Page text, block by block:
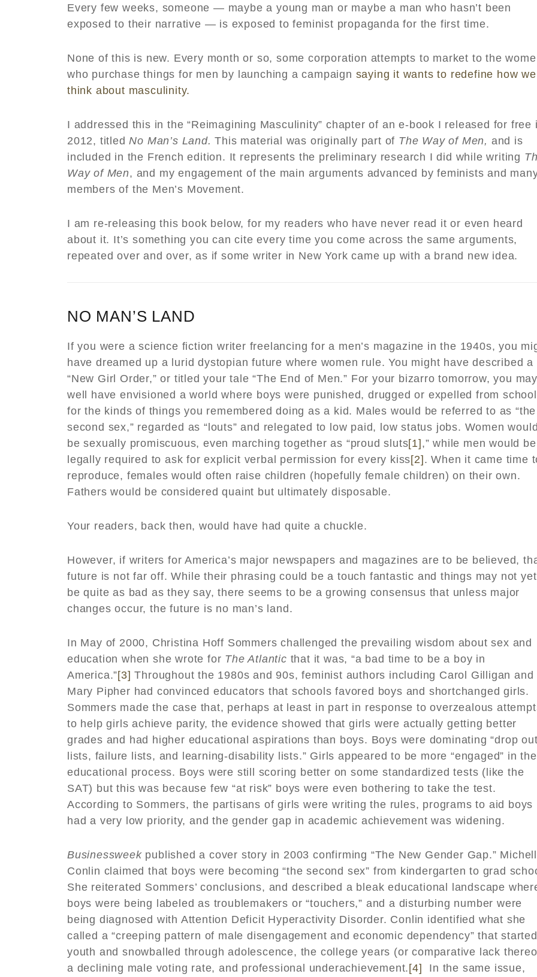
Every few weeks, someone — maybe a young man or maybe a man who hasn’t been
exposed to their narrative — is exposed to feminist propaganda for the first time.
None of this is new. Every month or so, some corporation attempts to market to the
who purchase things for men by launching a campaign saying it wants to redefine how we
think about masculinity.
I addressed this in the “Reimagining Masculinity” chapter of an e-book I released for free
2012, titledNo Man’s Land.This material was originally part of The Way of Men, and is
included in the French edition. It represents the preliminary research I did while writing
Way of Men, and my engagement of the main arguments advanced by feminists and
members of the Men’s Movement.
I am re-releasing this book below, for my readers who have never read it or even heard
about it. It’s something you can cite every time you come across the same arguments,
repeated over and over, as if some writer in New York came up with a brand new idea.
NO MAN’S LAND
If you were a science fiction writer freelancing for a men’s magazine in the 1940s, you
have dreamed up a lurid dystopian future where women rule. You might have described a
“New Girl Order,” or titled your tale “The End of Men.” For your bizarro tomorrow, you may
well have envisioned a world where boys were punished, drugged or expelled from school
for the kinds of things you remembered doing as a kid. Males would be referred to as “the
second sex,” regarded as “louts” and relegated to low paid, low status jobs. Women
be sexually promiscuous, even marching together as “proud sluts[1],” while men would be
legally required to ask for explicit verbal permission for every kiss[2]. When it came time
reproduce, females would often raise children (hopefully female children) on their own.
Fathers would be considered quaint but ultimately disposable.
Your readers, back then, would have had quite a chuckle.
However, if writers for America’s major newspapers and magazines are to be believed,
future is not far off. While their phrasing could be a touch fantastic and things may not yet
be quite as bad as they say, there seems to be a growing consensus that unless major
changes occur, the future is no man’s land.
In May of 2000, Christina Hoff Sommers challenged the prevailing wisdom about sex and
education when she wrote for The Atlantic that it was, “a bad time to be a boy in
America.”[3] Throughout the 1980s and 90s, feminist authors including Carol Gilligan and
Mary Pipher had convinced educators that schools favored boys and shortchanged girls.
Sommers made the case that, perhaps at least in part in response to overzealous
to help girls achieve parity, the evidence showed that girls were actually getting better
grades and had higher educational aspirations than boys. Boys were dominating “drop
lists, failure lists, and learning-disability lists.” Girls appeared to be more “engaged” in the
educational process. Boys were still scoring better on some standardized tests (like the
SAT) but this was because few “at risk” boys were even bothering to take the test.
According to Sommers, the partisans of girls were writing the rules, programs to aid boys
had a very low priority, and the gender gap in academic achievement was widening.
Businessweek published a cover story in 2003 confirming “The New Gender Gap.”
Conlin claimed that boys were becoming “the second sex” from kindergarten to grad
She reiterated Sommers’ conclusions, and described a bleak educational landscape
boys were being labeled as troublemakers or “touchers,” and a disturbing number were
being diagnosed with Attention Deficit Hyperactivity Disorder. Conlin identified what she
called a “creeping pattern of male disengagement and economic dependency” that
youth and snowballed through adolescence, the college years (or comparative lack
a declining male voting rate, and professional underachievement.[4] In the same issue,